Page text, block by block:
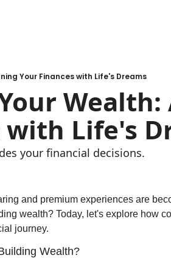
Your Finances with Life's Dreams
with Life's
your financial decisions.
and premium experiences are
wealth? Today, let's explore how
journey.
Wealth?